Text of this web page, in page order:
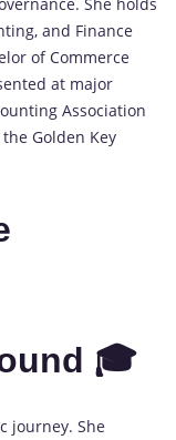
She holds
and Finance
of Commerce
at major
Association
Golden Key
🎓
journey. She